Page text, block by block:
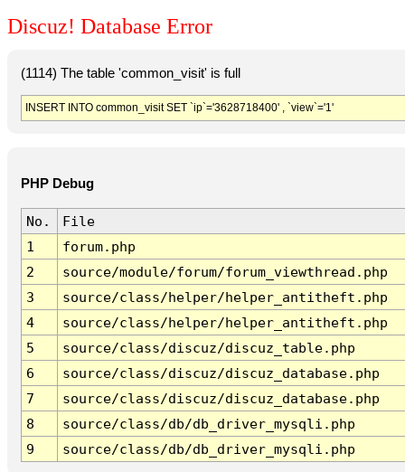
Discuz! Database Error
(1114) The table 'common_visit' is full
INSERT INTO common_visit SET `ip`='3628718400' , `view`='1'
PHP Debug
No.
File
1
forum.php
2
source/module/forum/forum_viewthread.php
3
source/class/helper/helper_antitheft.php
4
source/class/helper/helper_antitheft.php
5
source/class/discuz/discuz_table.php
6
source/class/discuz/discuz_database.php
7
source/class/discuz/discuz_database.php
8
source/class/db/db_driver_mysqli.php
9
source/class/db/db_driver_mysqli.php